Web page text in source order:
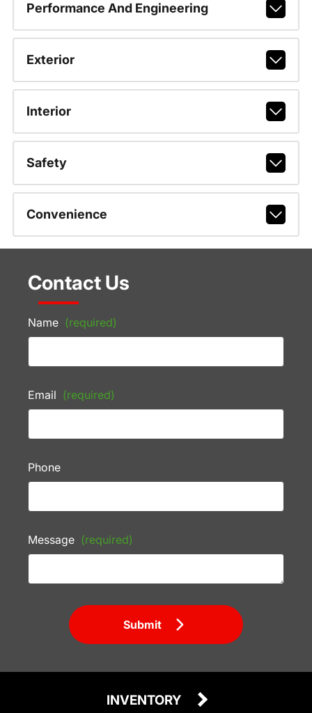
Performance And Engineering
Exterior
Interior
Safety
Convenience
Contact Us
Name (required)
Email (required)
Phone
Message (required)
Submit
INVENTORY